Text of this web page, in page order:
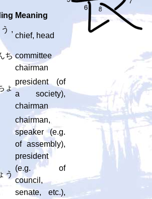
Meaning
,
chief, head
ち committee
chairman
ょ
president (of
a society),
chairman
う
chairman,
speaker (e.g.
of assembly),
president
(e.g. of
council,
senate, etc.),